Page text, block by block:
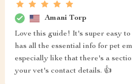
Amani Torp
Love this guide! It's super easy
has all the essential info for pet
especially like that there's a
your vet's contact details. 👍